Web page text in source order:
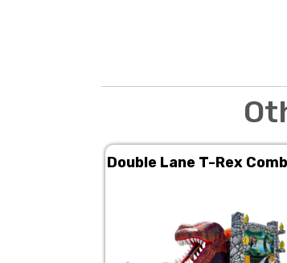
Double Lane T-Rex